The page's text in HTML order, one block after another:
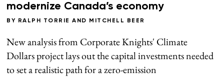
modernize Canada’s economy
BY RALPH TORRIE AND MITCHELL BEER
New analysis from Corporate Knights' Climate
Dollars project lays out the capital investments needed
to set a realistic path for a zero-emission